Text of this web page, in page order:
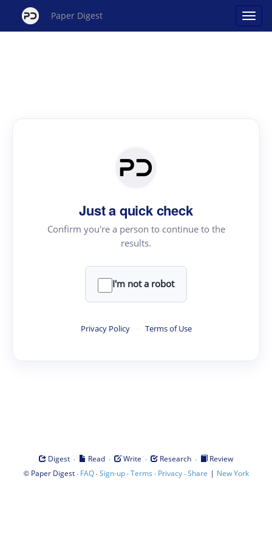
Paper Digest
Just a quick check
Confirm you're a person to continue to the
results.
I'm not a robot
Privacy Policy · Terms of Use
Digest · Read · Write · Research ·
Review
© Paper Digest· FAQ·Sign-up·Terms · Privacy·Share | New York